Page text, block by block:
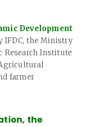
Development
IFDC, the Ministry
Research Institute
farmer
the